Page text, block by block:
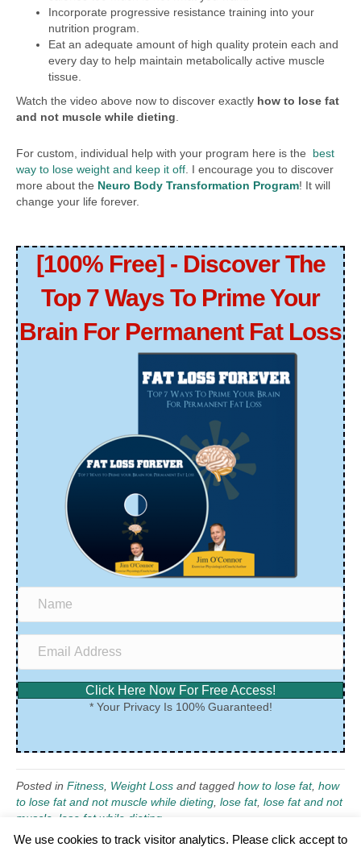
We use cookies to track visitor analytics. Please click accept to
Incorporate progressive resistance training into your
nutrition program.
Eat an adequate amount of high quality protein each and
every day to help maintain metabolically active muscle
tissue.
Watch the video above now to discover exactly how to lose fat
and not muscle while dieting
For custom, individual help with your program here is the
best
way to lose weight and keep it off . I encourage you to discover
more about the Neuro Body Transformation Program! It will
change your life forever.
[100% Free] - Discover The
Top 7 Ways To Prime Your
Brain For Permanent Fat Loss
Click Here Now For Free Access!
* Your Privacy Is 100% Guaranteed!
Posted in Fitness Weight Loss and tagged how to lose fat, how
to lose fat and not muscle while dieting lose fat, lose fat and not
muscle
lose fat while dieting